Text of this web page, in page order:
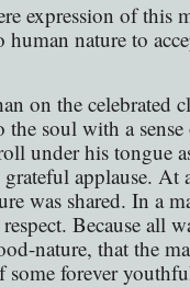
expression of this
nature to
on the celebrated
the soul with a
under his tongue
applause. At
was shared. In a
Because all
nature, that the
forever